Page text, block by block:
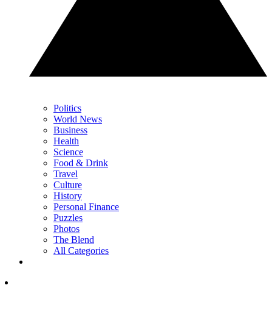
Politics
World News
Business
Health
Science
Food & Drink
Travel
Culture
History
Personal Finance
Puzzles
Photos
The Blend
All Categories